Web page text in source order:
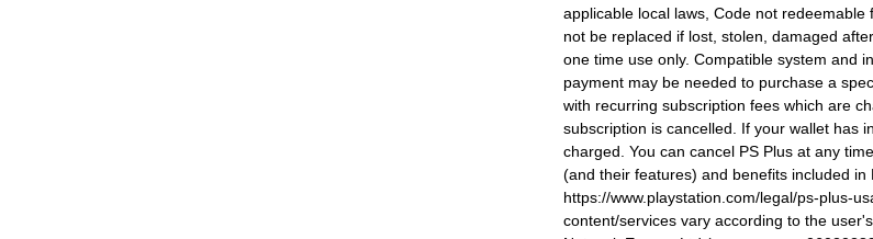
applicable local laws, Code not
not be replaced if lost, stolen, damaged
one time use only. Compatible system and
payment may be needed to purchase a
with recurring subscription fees which are
subscription is cancelled. If your wallet has
charged. You can cancel PS Plus at any
(and their features) and benefits included
https://www.playstation.com/legal/ps-plus-
content/services vary according to the